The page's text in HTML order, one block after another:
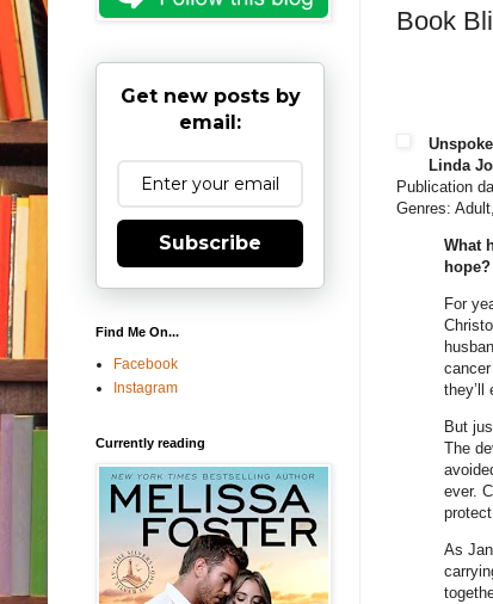
Book
Linda
Publication
Genres:
What
hope?
For
they’ll
But
The
ever.
As
Get new posts by
email:
Subscribe
Find Me On...
Facebook
Instagram
Currently reading